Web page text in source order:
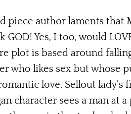
piece author laments that
GOD! Yes, I too, would
plot is based around
who likes sex but whose
love. Sellout lady’s
character sees a man at